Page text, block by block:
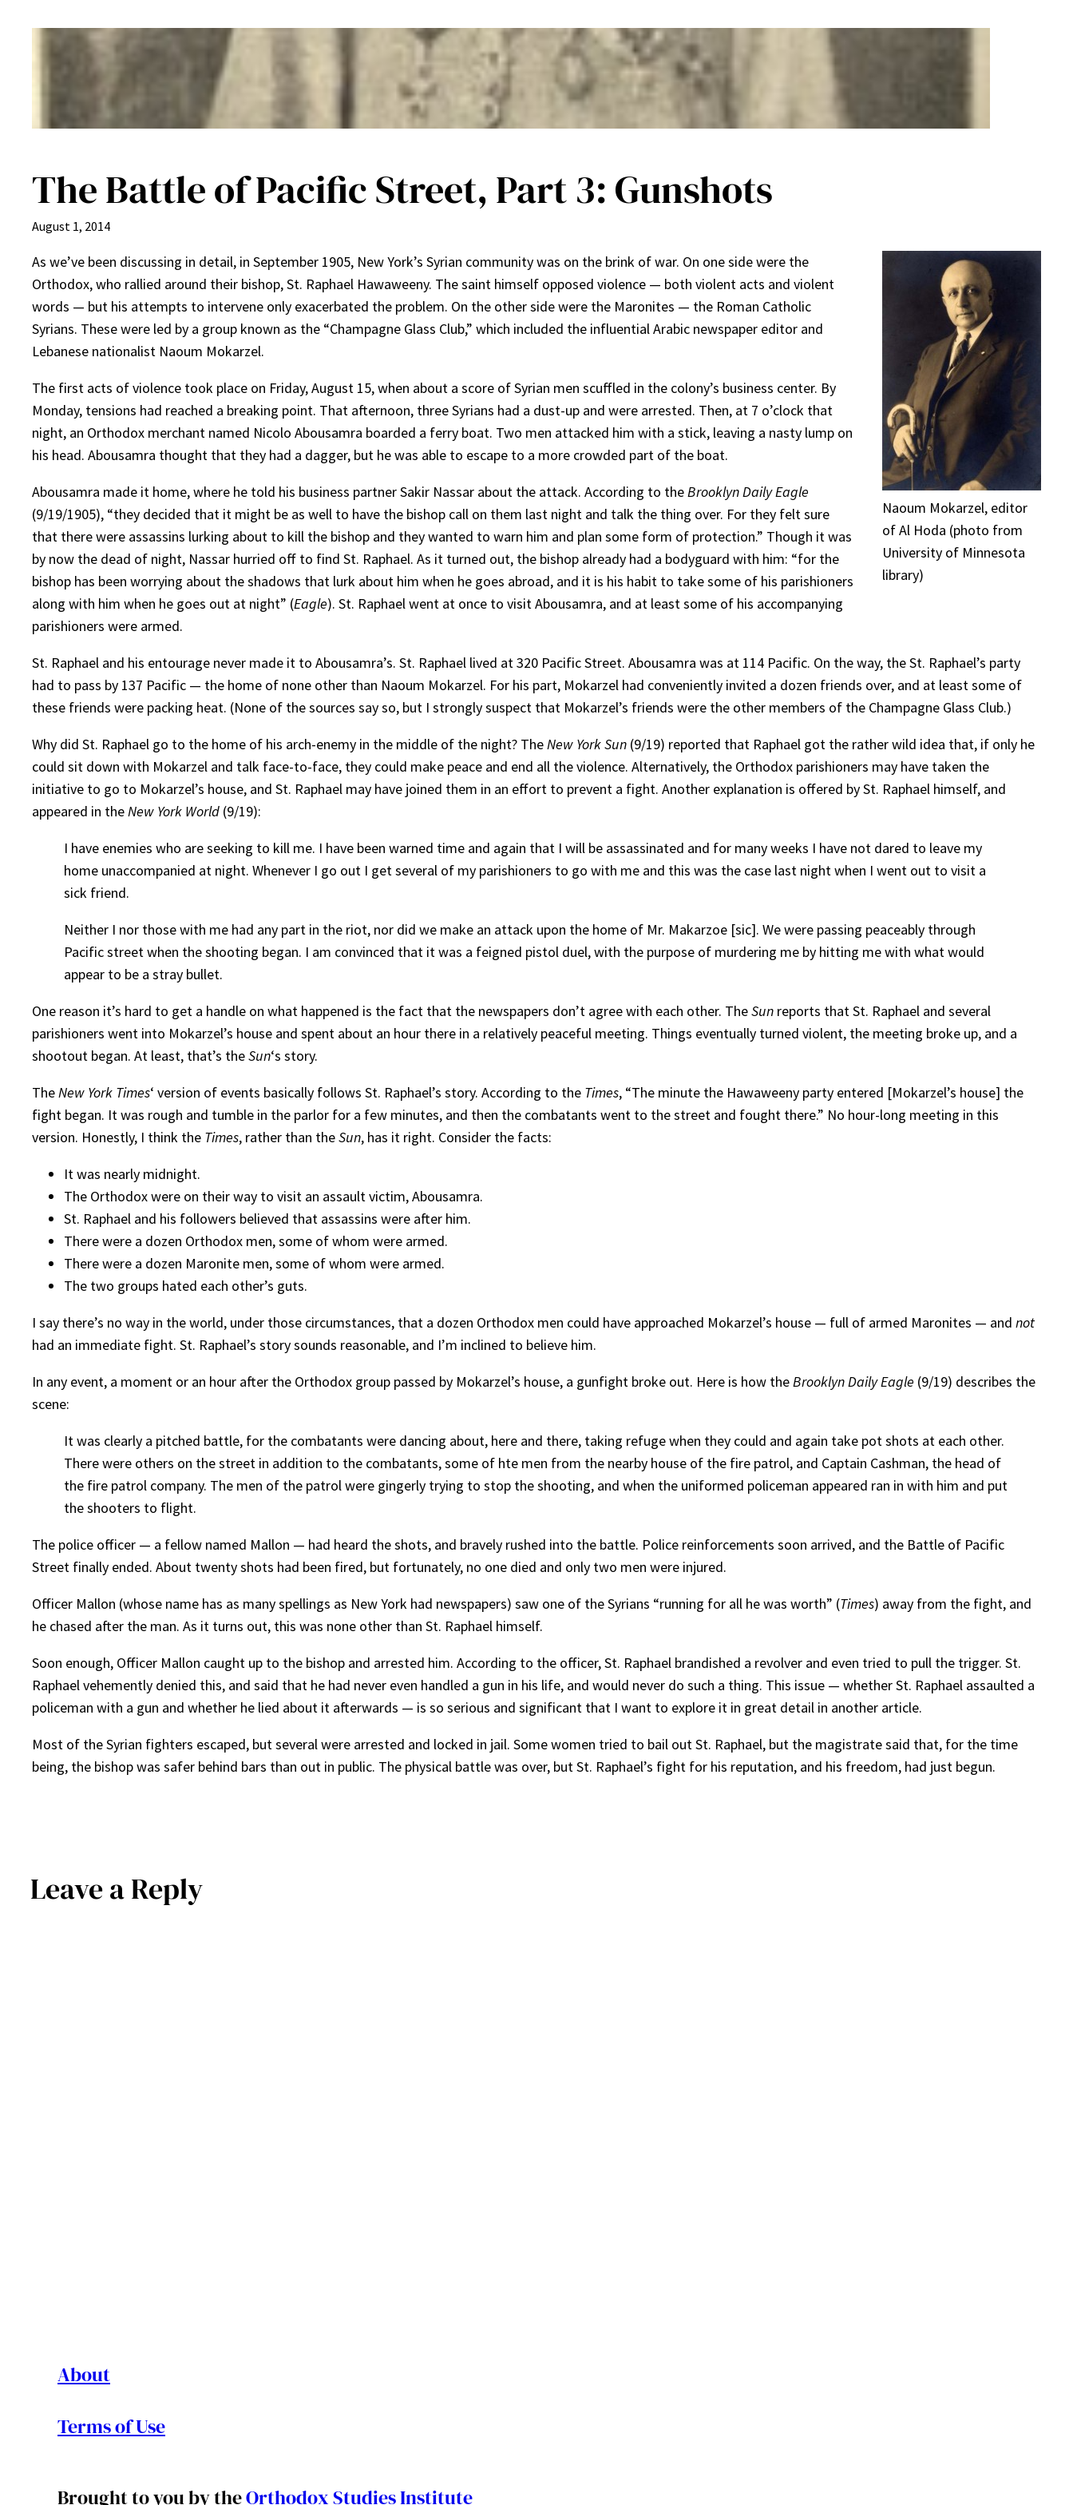
The Battle of Pacific Street, Part 3: Gunshots
August 1, 2014
Naoum Mokarzel, editor
of Al Hoda (photo from
University of Minnesota
library)
As we’ve been discussing in detail, in September 1905, New York’s Syrian community was on the brink of war. On one side were the
Orthodox, who rallied around their bishop, St. Raphael Hawaweeny. The saint himself opposed violence — both violent acts and violent
words — but his attempts to intervene only exacerbated the problem. On the other side were the Maronites — the Roman Catholic
Syrians. These were led by a group known as the “Champagne Glass Club,” which included the influential Arabic newspaper editor and
Lebanese nationalist Naoum Mokarzel.
The first acts of violence took place on Friday, August 15, when about a score of Syrian men scuffled in the colony’s business center. By
Monday, tensions had reached a breaking point. That afternoon, three Syrians had a dust-up and were arrested. Then, at 7 o’clock that
night, an Orthodox merchant named Nicolo Abousamra boarded a ferry boat. Two men attacked him with a stick, leaving a nasty lump on
his head. Abousamra thought that they had a dagger, but he was able to escape to a more crowded part of the boat.
Abousamra made it home, where he told his business partner Sakir Nassar about the attack. According to theBrooklyn Daily Eagle
(9/19/1905), “they decided that it might be as well to have the bishop call on them last night and talk the thing over. For they felt sure
that there were assassins lurking about to kill the bishop and they wanted to warn him and plan some form of protection.” Though it was
by now the dead of night, Nassar hurried off to find St. Raphael. As it turned out, the bishop already had a bodyguard with him: “for the
bishop has been worrying about the shadows that lurk about him when he goes abroad, and it is his habit to take some of his parishioners
along with him when he goes out at night” (Eagle). St. Raphael went at once to visit Abousamra, and at least some of his accompanying
parishioners were armed.
St. Raphael and his entourage never made it to Abousamra’s. St. Raphael lived at 320 Pacific Street. Abousamra was at 114 Pacific. On the way, the St. Raphael’s party
had to pass by 137 Pacific — the home of none other than Naoum Mokarzel. For his part, Mokarzel had conveniently invited a dozen friends over, and at least some of
these friends were packing heat. (None of the sources say so, but I strongly suspect that Mokarzel’s friends were the other members of the Champagne Glass Club.)
Why did St. Raphael go to the home of his arch-enemy in the middle of the night? TheNew York Sun (9/19) reported that Raphael got the rather wild idea that, if only he
could sit down with Mokarzel and talk face-to-face, they could make peace and end all the violence. Alternatively, the Orthodox parishioners may have taken the
initiative to go to Mokarzel’s house, and St. Raphael may have joined them in an effort to prevent a fight. Another explanation is offered by St. Raphael himself, and
appeared in theNew York World (9/19):
I have enemies who are seeking to kill me. I have been warned time and again that I will be assassinated and for many weeks I have not dared to leave my
home unaccompanied at night. Whenever I go out I get several of my parishioners to go with me and this was the case last night when I went out to visit a
sick friend.
Neither I nor those with me had any part in the riot, nor did we make an attack upon the home of Mr. Makarzoe [sic]. We were passing peaceably through
Pacific street when the shooting began. I am convinced that it was a feigned pistol duel, with the purpose of murdering me by hitting me with what would
appear to be a stray bullet.
One reason it’s hard to get a handle on what happened is the fact that the newspapers don’t agree with each other. TheSun reports that St. Raphael and several
parishioners went into Mokarzel’s house and spent about an hour there in a relatively peaceful meeting. Things eventually turned violent, the meeting broke up, and a
shootout began. At least, that’s theSun‘s story.
TheNew York Times‘ version of events basically follows St. Raphael’s story. According to the Times, “The minute the Hawaweeny party entered [Mokarzel’s house] the
fight began. It was rough and tumble in the parlor for a few minutes, and then the combatants went to the street and fought there.” No hour-long meeting in this
version. Honestly, I think the Times, rather than theSun, has it right. Consider the facts:
It was nearly midnight.
The Orthodox were on their way to visit an assault victim, Abousamra.
St. Raphael and his followers believed that assassins were after him.
There were a dozen Orthodox men, some of whom were armed.
There were a dozen Maronite men, some of whom were armed.
The two groups hated each other’s guts.
I say there’s no way in the world, under those circumstances, that a dozen Orthodox men could have approached Mokarzel’s house — full of armed Maronites — and not
had an immediate fight. St. Raphael’s story sounds reasonable, and I’m inclined to believe him.
In any event, a moment or an hour after the Orthodox group passed by Mokarzel’s house, a gunfight broke out. Here is how theBrooklyn Daily Eagle (9/19) describes the
scene:
It was clearly a pitched battle, for the combatants were dancing about, here and there, taking refuge when they could and again take pot shots at each other.
There were others on the street in addition to the combatants, some of hte men from the nearby house of the fire patrol, and Captain Cashman, the head of
the fire patrol company. The men of the patrol were gingerly trying to stop the shooting, and when the uniformed policeman appeared ran in with him and put
the shooters to flight.
The police officer — a fellow named Mallon — had heard the shots, and bravely rushed into the battle. Police reinforcements soon arrived, and the Battle of Pacific
Street finally ended. About twenty shots had been fired, but fortunately, no one died and only two men were injured.
Officer Mallon (whose name has as many spellings as New York had newspapers) saw one of the Syrians “running for all he was worth” (Times) away from the fight, and
he chased after the man. As it turns out, this was none other than St. Raphael himself.
Soon enough, Officer Mallon caught up to the bishop and arrested him. According to the officer, St. Raphael brandished a revolver and even tried to pull the trigger. St.
Raphael vehemently denied this, and said that he had never even handled a gun in his life, and would never do such a thing. This issue — whether St. Raphael assaulted a
policeman with a gun and whether he lied about it afterwards — is so serious and significant that I want to explore it in great detail in another article.
Most of the Syrian fighters escaped, but several were arrested and locked in jail. Some women tried to bail out St. Raphael, but the magistrate said that, for the time
being, the bishop was safer behind bars than out in public. The physical battle was over, but St. Raphael’s fight for his reputation, and his freedom, had just begun.
Leave a Reply
About
Terms of Use
Brought to you by theOrthodox Studies Institute